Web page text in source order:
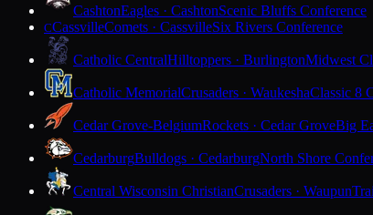
CashtonEagles · CashtonScenic Bluffs Conference
CCassvilleComets · CassvilleSix Rivers Conference
Catholic CentralHilltoppers · BurlingtonMidwest
Catholic MemorialCrusaders · WaukeshaClassic 8
Cedar Grove-BelgiumRockets · Cedar GroveBig
CedarburgBulldogs · CedarburgNorth Shore
Central Wisconsin ChristianCrusaders · Waupun